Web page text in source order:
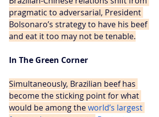
pragmatic to adversarial, President
Bolsonaro’s strategy to have his beef
and eat it too may not be tenable.
In The Green Corner
Simultaneously, Brazilian beef has
become the sticking point for what
would be among the world’s largest